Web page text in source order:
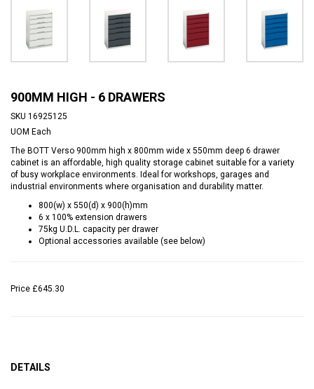
900MM HIGH - 6 DRAWERS
SKU 16925125
UOM Each
The BOTT Verso 900mm high x 800mm wide x 550mm deep 6 drawer
cabinet is an affordable, high quality storage cabinet suitable for a variety
of busy workplace environments. Ideal for workshops, garages and
industrial environments where organisation and durability matter.
800(w) x 550(d) x 900(h)mm
6 x 100% extension drawers
75kg U.D.L. capacity per drawer
Optional accessories available (see below)
Price £645.30
DETAILS